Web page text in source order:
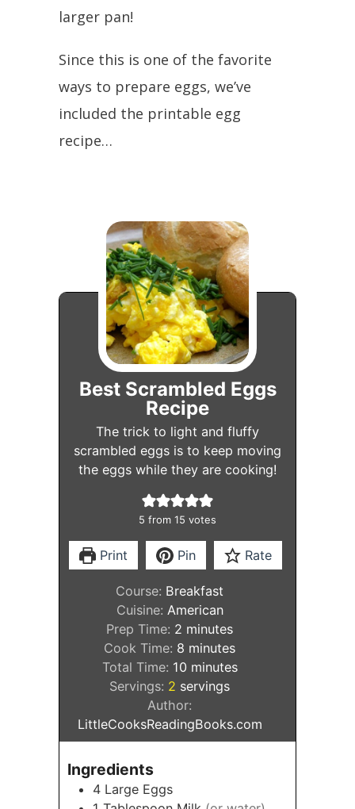
larger pan!
Since this is one of the favorite
ways to prepare eggs, we’ve
included the printable egg
recipe…
Best Scrambled Eggs
Recipe
The trick to light and fluffy
scrambled eggs is to keep moving
the eggs while they are cooking!
5 from 15 votes
Print Pin Rate
Course: Breakfast
Cuisine: American
Prep Time: 2 minutes
minutes
Cook Time: 8 minutes
minutes
Total Time: 10minutes
minutes
Servings: 2 servings
Author:
LittleCooksReadingBooks.com
Ingredients
4 Large Eggs